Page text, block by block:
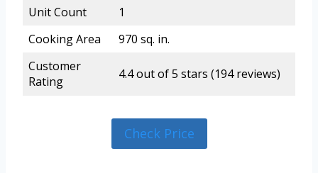
Unit Count
1
Cooking Area
970 sq. in.
Customer
Rating
4.4 out of 5 stars (194 reviews)
Check Price